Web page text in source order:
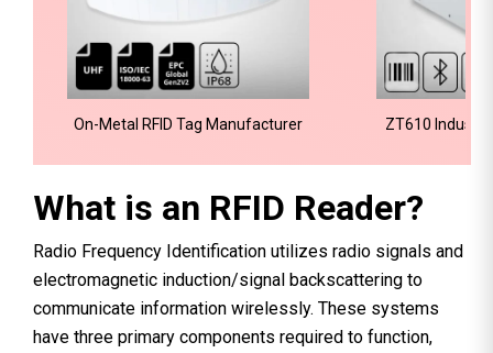
On-Metal RFID Tag Manufacturer ZT610
What is an RFID Reader?
Radio Frequency Identification utilizes radio signals and
electromagnetic induction/signal backscattering to
communicate information wirelessly. These systems
have three primary components required to function,